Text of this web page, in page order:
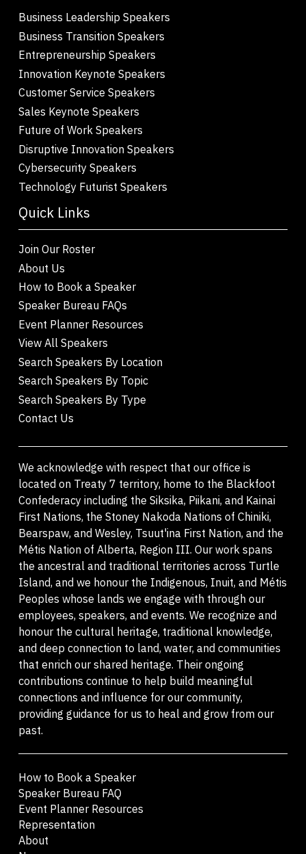
Business Leadership Speakers
Business Transition Speakers
Entrepreneurship Speakers
Innovation Keynote Speakers
Customer Service Speakers
Sales Keynote Speakers
Future of Work Speakers
Disruptive Innovation Speakers
Cybersecurity Speakers
Technology Futurist Speakers
Quick Links
Join Our Roster
About Us
How to Book a Speaker
Speaker Bureau FAQs
Event Planner Resources
View All Speakers
Search Speakers By Location
Search Speakers By Topic
Search Speakers By Type
Contact Us
We acknowledge with respect that our office is
located on Treaty 7 territory, home to the Blackfoot
Confederacy including the Siksika, Piikani, and Kainai
First Nations, the Stoney Nakoda Nations of Chiniki,
Bearspaw, and Wesley, Tsuut'ina First Nation, and the
Métis Nation of Alberta, Region III. Our work spans
the ancestral and traditional territories across Turtle
Island, and we honour the Indigenous, Inuit, and Métis
Peoples whose lands we engage with through our
employees, speakers, and events. We recognize and
honour the cultural heritage, traditional knowledge,
and deep connection to land, water, and communities
that enrich our shared heritage. Their ongoing
contributions continue to help build meaningful
connections and influence for our community,
providing guidance for us to heal and grow from our
past.
How to Book a Speaker
Speaker Bureau FAQ
Event Planner Resources
Representation
About